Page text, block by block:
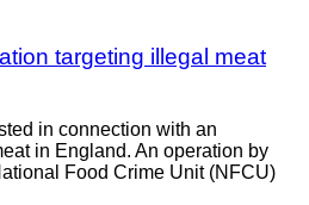
targeting illegal meat
in connection with an
in England. An operation by
Food Crime Unit (NFCU)